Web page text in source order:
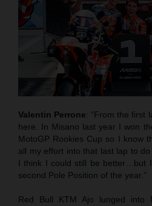
Valentin Perrone: “From the first
here. In Misano last year I won
MotoGP Rookies Cup so I know
all my effort into that last lap to
I think I could still be better…but
second Pole Position of the year.”
Red Bull KTM Ajo lunged into